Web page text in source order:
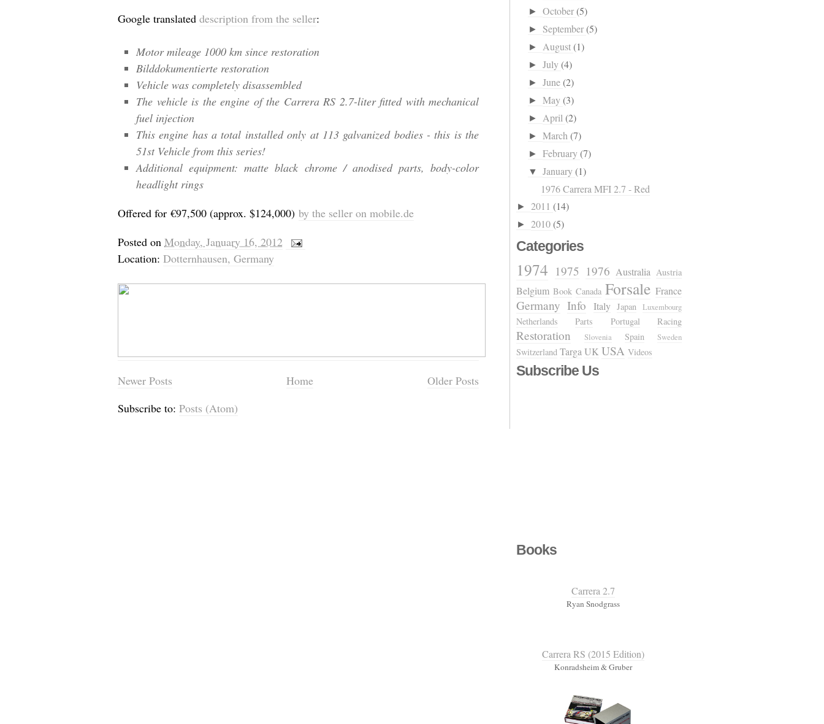
Google translated description from the seller:
Motor mileage 1000 km since restoration
Bilddokumentierte restoration
Vehicle was completely disassembled
The vehicle is the engine of the Carrera RS 2.7-liter fitted with mechanical
fuel injection
This engine has a total installed only at 113 galvanized bodies - this is the
51st Vehicle from this series!
Additional equipment: matte black chrome / anodised parts, body-color
headlight rings
Offered for €97,500 (approx. $124,000) by the seller on mobile.de
Posted on Monday, January 16, 2012
Location: Dotternhausen, Germany
Newer Posts Older Posts
Home
Subscribe to: Posts (Atom)
►October(5)
► September(5)
► August(1)
►July(4)
►June(2)
►May(3)
► April(2)
►March(7)
►February(7)
▼January(1)
1976 Carrera MFI 2.7 - Red
► 2011 (14)
► 2010(5)
Categories
1974 1975 1976 Australia Austria
Belgium Book Canada Forsale France
Germany Info Italy Japan Luxembourg
Netherlands Parts Portugal Racing
Restoration Slovenia Spain Sweden
Switzerland Targa UK USA Videos
Subscribe Us
Books
Carrera 2.7
Ryan Snodgrass
Carrera RS (2015 Edition)
Konradsheim & Gruber